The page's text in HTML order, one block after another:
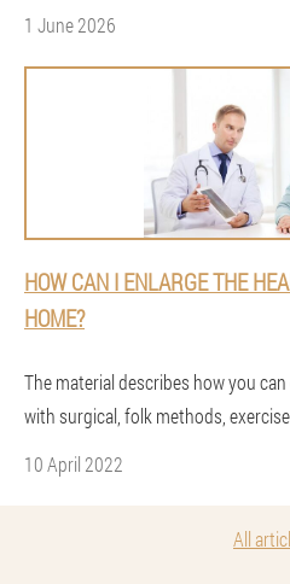
1 June 2026
HOW CAN I ENLARGE THE
HOME?
The material describes how you
with surgical, folk methods,
10 April 2022
All